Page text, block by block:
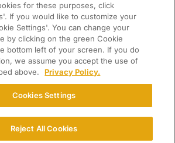
Calendar
CONNECT WITH US
for these purposes, click
If you would like to customize your
Settings'. You can change your
by clicking on the green Cookie
bottom left of your screen. If you do
we assume you accept the use of
above.
Privacy Policy.
Cookies Settings
Reject All Cookies